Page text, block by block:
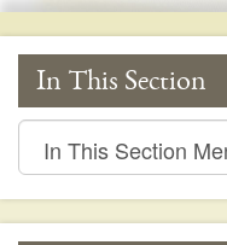
In This Section
In
This
Section